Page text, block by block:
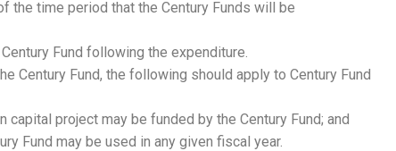
the time period that the Century Funds will be
Fund following the expenditure.
Century Fund, the following should apply to Century Fund
capital project may be funded by the Century Fund; and
Fund may be used in any given fiscal year.